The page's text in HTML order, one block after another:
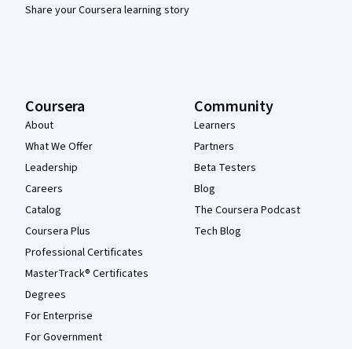
Share your Coursera learning story
Coursera
About
What We Offer
Leadership
Careers
Catalog
Coursera Plus
Professional Certificates
MasterTrack® Certificates
Degrees
For Enterprise
For Government
Community
Learners
Partners
Beta Testers
Blog
The Coursera Podcast
Tech Blog